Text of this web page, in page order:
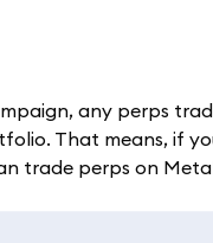
any perps
That means, if
trade perps on